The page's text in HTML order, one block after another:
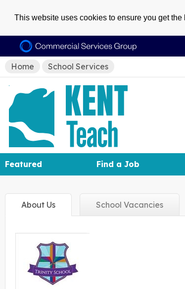
This website uses cookies to ensure you get
Home School Services
Featured Find a Job
About Us School Vacancies